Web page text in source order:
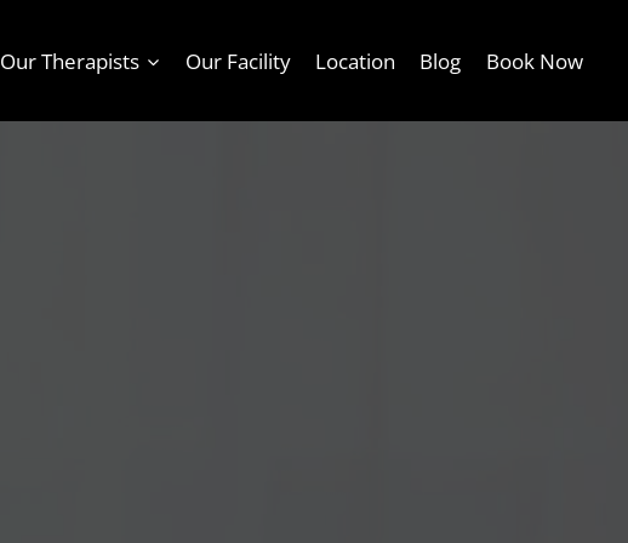
Our Therapists Our Facility Location Blog Book Now